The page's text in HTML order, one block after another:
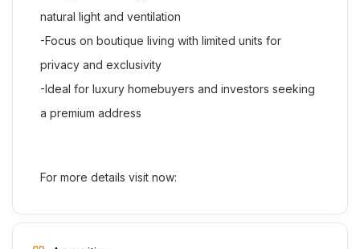
natural light and ventilation
-Focus on boutique living with limited units for
privacy and exclusivity
-Ideal for luxury homebuyers and investors seeking
a premium address
For more details visit now: